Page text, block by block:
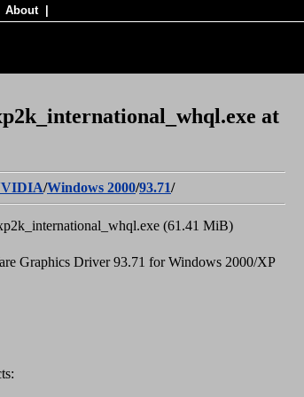
About
at
/Windows 2000/93.71/
(61.41 MiB)
Graphics Driver 93.71 for Windows 2000/XP